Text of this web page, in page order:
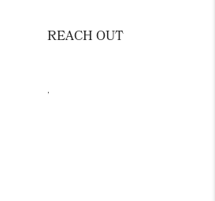
REACH OUT
,